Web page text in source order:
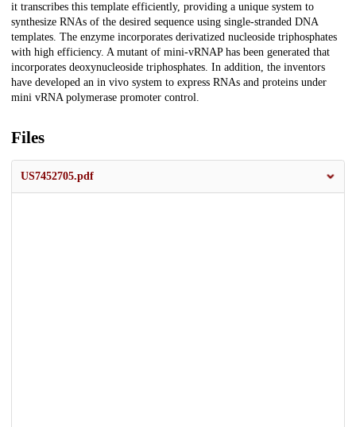
it transcribes this template efficiently, providing a unique system to
synthesize RNAs of the desired sequence using single-stranded DNA
templates. The enzyme incorporates derivatized nucleoside triphosphates
with high efficiency. A mutant of mini-vRNAP has been generated that
incorporates deoxynucleoside triphosphates. In addition, the inventors
have developed an in vivo system to express RNAs and proteins under
mini vRNA polymerase promoter control.
Files
US7452705.pdf